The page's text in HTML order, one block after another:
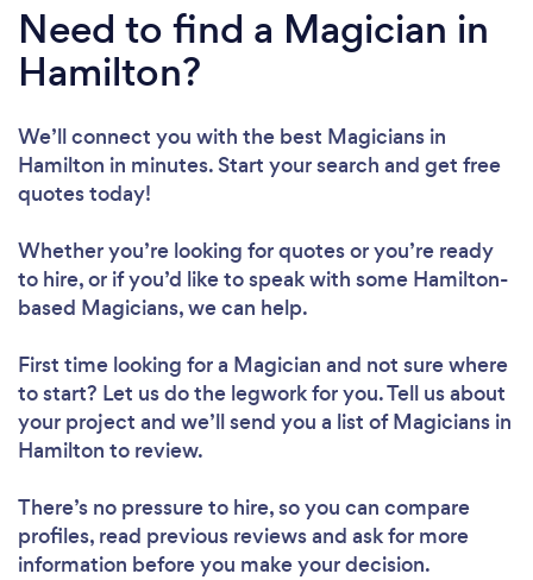
Need to find a Magician in
Hamilton?
We’ll connect you with the best Magicians in
Hamilton in minutes. Start your search and get free
quotes today!
Whether you’re looking for quotes or you’re ready
to hire, or if you’d like to speak with some Hamilton-
based Magicians, we can help.
First time looking for a Magician and not sure where
to start? Let us do the legwork for you. Tell us about
your project and we’ll send you a list of Magicians in
Hamilton to review.
There’s no pressure to hire, so you can compare
profiles, read previous reviews and ask for more
information before you make your decision.